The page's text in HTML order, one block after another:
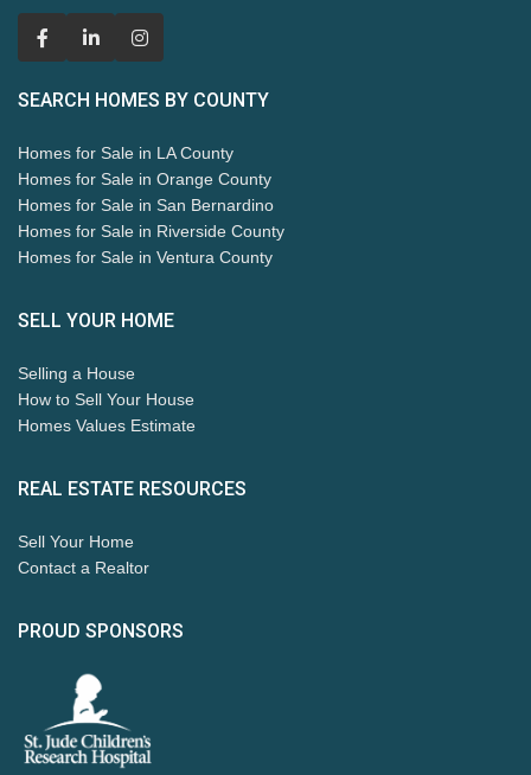
SEARCH HOMES BY COUNTY
Homes for Sale in LA County
Homes for Sale in Orange County
Homes for Sale in San Bernardino
Homes for Sale in Riverside County
Homes for Sale in Ventura County
SELL YOUR HOME
Selling a House
How to Sell Your House
Homes Values Estimate
REAL ESTATE RESOURCES
Sell Your Home
Contact a Realtor
PROUD SPONSORS